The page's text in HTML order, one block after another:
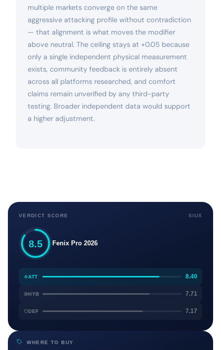
multiple markets converge on the same
aggressive attacking profile without contradiction
— that alignment is what moves the modifier
above neutral. The ceiling stays at +0.05 because
only a single independent physical measurement
exists, community feedback is entirely absent
across all platforms researched, and comfort
claims remain unverified by any third-party
testing. Broader independent data would support
a higher adjustment.
VERDICT SCORE SIUX
8.5 Fenix Pro 2026
ATT 8.40
HYB 7.71
DEF 7.17
WHERE TO BUY